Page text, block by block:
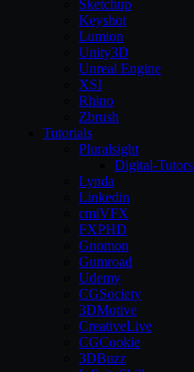
Sketchup
Keyshot
Lumion
Unity3D
Unreal Engine
XSI
Rhino
Zbrush
Tutorials
Pluralsight
Digital-Tutors
Lynda
Linkedin
cmiVFX
FXPHD
Gnomon
Gumroad
Udemy
CGSociety
3DMotive
CreativeLive
CGCookie
3DBuzz